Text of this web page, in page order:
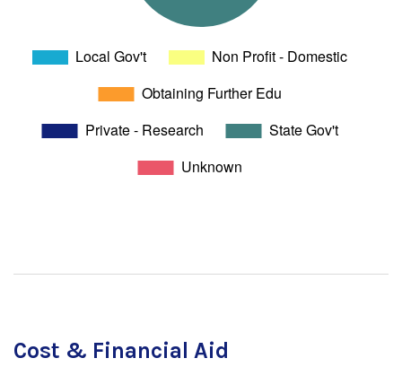
Cost & Financial Aid